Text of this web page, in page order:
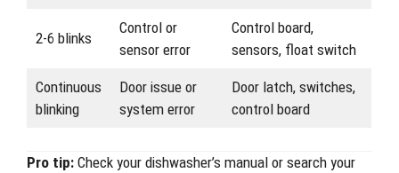
2-6 blinks
Control or
sensor error
Control board,
sensors, float switch
Continuous
blinking
Door issue or
system error
Door latch, switches,
control board
Pro tip: Check your dishwasher’s manual or search your